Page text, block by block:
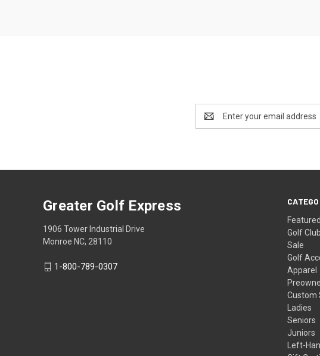
Address
Golf
Sale
Golf
Apparel
Custom
Ladies
Seniors
Juniors
Left-
Greater Golf Express
1906 Tower Industrial Drive
Monroe NC, 28110
1-800-789-0307